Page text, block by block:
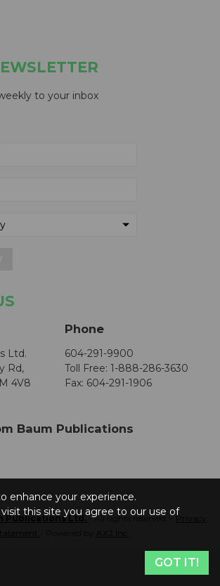
to your inbox
Ltd.
Rd,
4V8
Phone
604-291-9900
Toll Free: 1-888-286-3630
Fax: 604-291-1906
Baum Publications
Publications Ltd.- All rights reserved. - Privacy
enhance your experience.
this site you agree to our use of
GOT IT!